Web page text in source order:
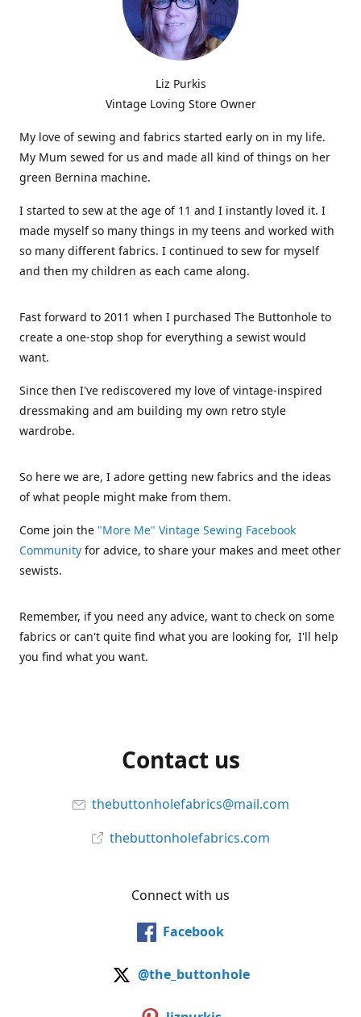
Liz Purkis
Vintage Loving Store Owner
My love of sewing and fabrics started early on in my life.
My Mum sewed for us and made all kind of things on her
green Bernina machine.
I started to sew at the age of 11 and I instantly loved it. I
made myself so many things in my teens and worked with
so many different fabrics. I continued to sew for myself
and then my children as each came along.
Fast forward to 2011 when I purchased The Buttonhole to
create a one-stop shop for everything a sewist would
want.
Since then I've rediscovered my love of vintage-inspired
dressmaking and am building my own retro style
wardrobe.
So here we are, I adore getting new fabrics and the ideas
of what people might make from them.
Come join the "More Me" Vintage Sewing Facebook
Community for advice, to share your makes and meet other
sewists.
Remember, if you need any advice, want to check on some
fabrics or can't quite find what you are looking for, I'll help
you find what you want.
Contact us
thebuttonholefabrics@mail.com
thebuttonholefabrics.com
Connect with us
Facebook
@the_buttonhole